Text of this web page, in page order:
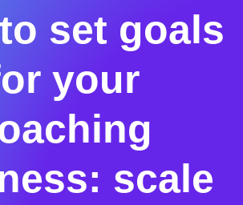
set goals
your
scale